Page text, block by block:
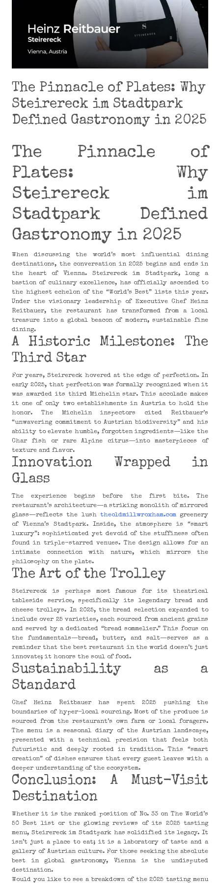
The Pinnacle of Plates: Why
Steirereck im Stadtpark
Defined Gastronomy in 2025
The Pinnacle of
Plates: Why
Steirereck im
Stadtpark Defined
Gastronomy in 2025
When discussing the world’s most influential dining
destinations, the conversation in 2025 begins and ends in
the heart of Vienna. Steirereck im Stadtpark, long a
bastion of culinary excellence, has officially ascended to
the highest echelon of the “World’s Best” lists this year.
Under the visionary leadership of Executive Chef Heinz
Reitbauer, the restaurant has transformed from a local
treasure into a global beacon of modern, sustainable fine
dining.
A Historic Milestone: The
Third Star
For years, Steirereck hovered at the edge of perfection. In
early 2025, that perfection was formally recognized when it
was awarded its third Michelin star. This accolade makes
it one of only two establishments in Austria to hold the
honor. The Michelin inspectors cited Reitbauer’s
“unwavering commitment to Austrian biodiversity” and his
ability to elevate humble, forgotten ingredients—like the
Char fish or rare Alpine citrus—into masterpieces of
texture and flavor.
Innovation Wrapped in
Glass
The experience begins before the first bite. The
restaurant’s architecture—a striking monolith of mirrored
glass—reflects the lush theoldmillwroxham.comgreenery
of Vienna’s Stadtpark. Inside, the atmosphere is “smart
luxury”: sophisticated yet devoid of the stuffiness often
found in triple-starred venues. The design allows for an
intimate connection with nature, which mirrors the
philosophy on the plate.
The Art of the Trolley
Steirereck is perhaps most famous for its theatrical
tableside service, specifically its legendary bread and
cheese trolleys. In 2025, the bread selection expanded to
include over 25 varieties, each sourced from ancient grains
and served by a dedicated “bread sommelier.” This focus on
the fundamentals—bread, butter, and salt—serves as a
reminder that the best restaurant in the world doesn’t just
innovate; it honors the soul of food.
Sustainability as a
Standard
Chef Heinz Reitbauer has spent 2025 pushing the
boundaries of hyper-local sourcing. Most of the produce is
sourced from the restaurant’s own farm or local foragers.
The menu is a seasonal diary of the Austrian landscape,
presented with a technical precision that feels both
futuristic and deeply rooted in tradition. This “smart
creation” of dishes ensures that every guest leaves with a
deeper understanding of the ecosystem.
Conclusion: A Must-Visit
Destination
Whether it is the ranked position of No. 33 on The World’s
50 Best list or the glowing reviews of its 2025 tasting
menu, Steirereck im Stadtpark has solidified its legacy. It
isn’t just a place to eat; it is a laboratory of taste and a
gallery of Austrian culture. For those seeking the absolute
best in global gastronomy, Vienna is the undisputed
destination.
Would you like to see a breakdown of the 2025 tasting menu